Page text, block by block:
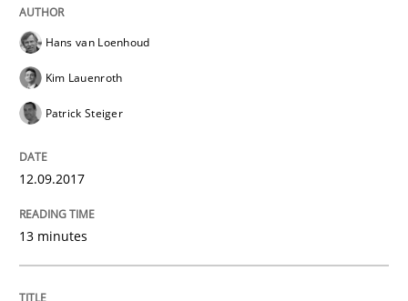
Written by
READ ARTICLE
Opinions
Sharing My Doubts on Acceptance
Hans van Loenhoud
Kim Lauenroth
Patrick Steiger
12.09.2017
13 minutes